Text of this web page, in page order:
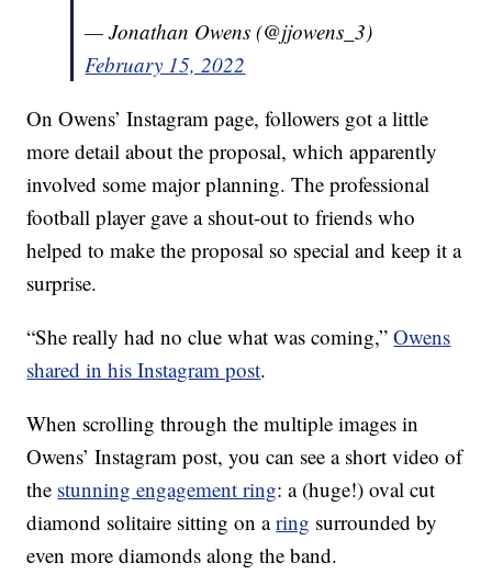
— Jonathan Owens (@jjowens_3)
February 15, 2022
On Owens’ Instagram page, followers got a little
more detail about the proposal, which apparently
involved some major planning. The professional
football player gave a shout-out to friends who
helped to make the proposal so special and keep it a
surprise.
“She really had no clue what was coming,”Owens
shared in his Instagram post.
When scrolling through the multiple images in
Owens’ Instagram post, you can see a short video of
the stunning engagement ring: a (huge!) oval cut
diamond solitaire sitting on aring surrounded by
even more diamonds along the band.